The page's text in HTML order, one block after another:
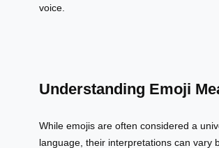
voice.
Understanding Emoji
While emojis are often considered a
language, their interpretations can vary